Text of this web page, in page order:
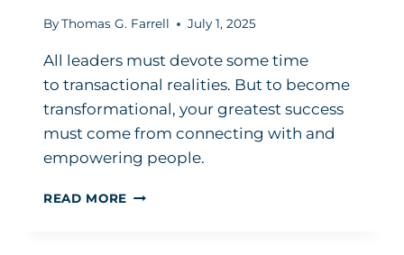
ByThomas G. Farrell July 1, 2025
All leaders must devote some time
to transactional realities. But to become
transformational, your greatest success
must come from connecting with and
empowering people.
READ MORE